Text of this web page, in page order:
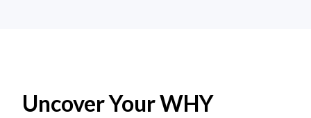
Uncover Your WHY